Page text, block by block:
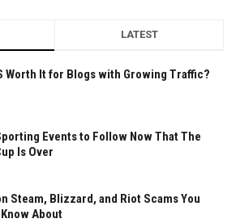
LATEST
Worth It for Blogs with Growing Traffic?
Events to Follow Now That The
Is Over
Steam, Blizzard, and Riot Scams You
About